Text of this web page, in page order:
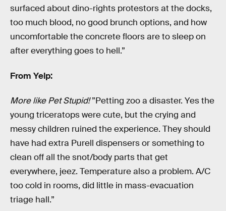
surfaced about dino-rights protestors at the docks,
too much blood, no good brunch options, and how
uncomfortable the concrete floors are to sleep on
after everything goes to hell.”
From Yelp:
More like Pet Stupid!”Petting zoo a disaster. Yes the
young triceratops were cute, but the crying and
messy children ruined the experience. They should
have had extra Purell dispensers or something to
clean off all the snot/body parts that get
everywhere, jeez. Temperature also a problem. A/C
too cold in rooms, did little in mass-evacuation
triage hall.”